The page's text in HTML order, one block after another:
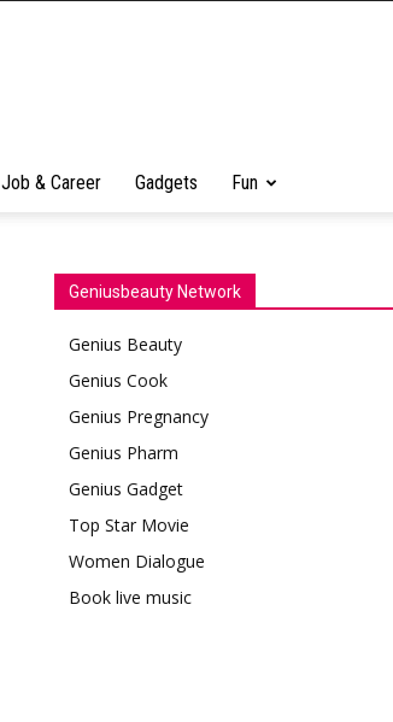
Job & Career Gadgets Fun
Geniusbeauty Network
Genius Beauty
Genius Cook
Genius Pregnancy
Genius Pharm
Genius Gadget
Top Star Movie
Women Dialogue
Book live music